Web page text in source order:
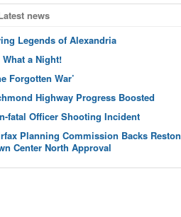
news
Legends of Alexandria
What a Night!
Forgotten War’
Highway Progress Boosted
fatal Officer Shooting Incident
Planning Commission Backs Reston
Center North Approval